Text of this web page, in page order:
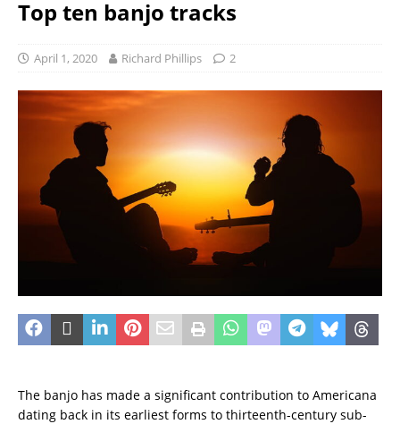
Top ten banjo tracks
April 1, 2020 Richard Phillips 2
The banjo has made a significant contribution to Americana
dating back in its earliest forms to thirteenth-century sub-